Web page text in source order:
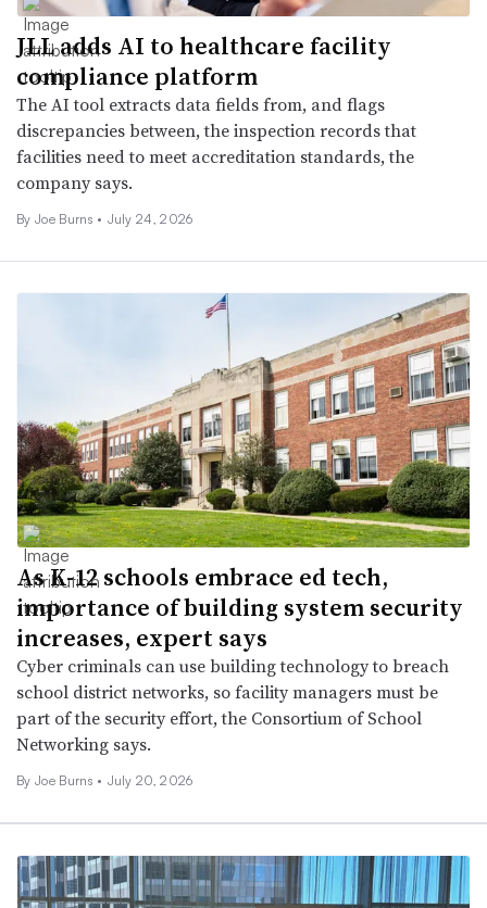
JLL adds AI to healthcare facility
compliance platform
The AI tool extracts data fields from, and flags
discrepancies between, the inspection records that
facilities need to meet accreditation standards, the
company says.
By Joe Burns • July 24, 2026
As K-12 schools embrace ed tech,
importance of building system security
increases, expert says
Cyber criminals can use building technology to breach
school district networks, so facility managers must be
part of the security effort, the Consortium of School
Networking says.
By Joe Burns • July 20, 2026